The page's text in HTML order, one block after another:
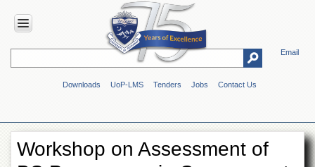
Email
Downloads UoP-LMS Tenders Jobs Contact Us
HOME
Overview
Genesis
Workshop on Assessment of